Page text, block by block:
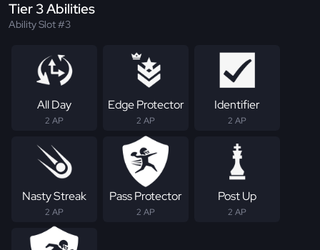
Tier 3 Abilities
Ability Slot #3
All Day
2 AP
Edge Protector
2 AP
Identifier
2 AP
Nasty Streak
2 AP
Pass Protector
2 AP
Post Up
2 AP